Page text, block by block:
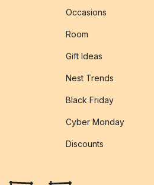
Occasions
Room
Gift Ideas
Nest Trends
Black Friday
Cyber Monday
Discounts